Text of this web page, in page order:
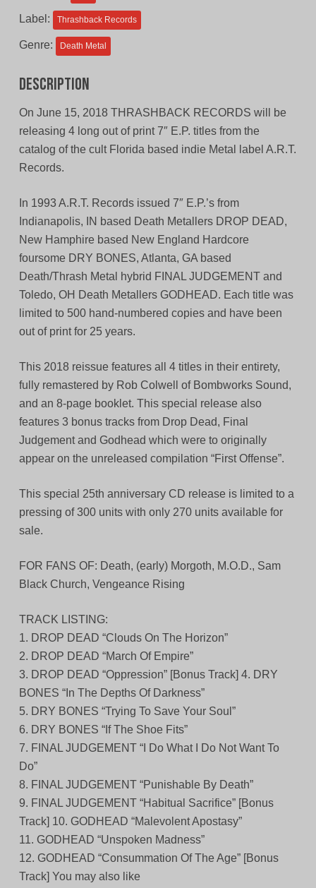
Label: Thrashback Records
Genre: Death Metal
Description
On June 15, 2018 THRASHBACK RECORDS will be
releasing 4 long out of print 7″ E.P. titles from the
catalog of the cult Florida based indie Metal label A.R.T.
Records.
In 1993 A.R.T. Records issued 7″ E.P.’s from
Indianapolis, IN based Death Metallers DROP DEAD,
New Hamphire based New England Hardcore
foursome DRY BONES, Atlanta, GA based
Death/Thrash Metal hybrid FINAL JUDGEMENT and
Toledo, OH Death Metallers GODHEAD. Each title was
limited to 500 hand-numbered copies and have been
out of print for 25 years.
This 2018 reissue features all 4 titles in their entirety,
fully remastered by Rob Colwell of Bombworks Sound,
and an 8-page booklet. This special release also
features 3 bonus tracks from Drop Dead, Final
Judgement and Godhead which were to originally
appear on the unreleased compilation “First Offense”.
This special 25th anniversary CD release is limited to a
pressing of 300 units with only 270 units available for
sale.
FOR FANS OF: Death, (early) Morgoth, M.O.D., Sam
Black Church, Vengeance Rising
TRACK LISTING:
1. DROP DEAD “Clouds On The Horizon”
2. DROP DEAD “March Of Empire”
3. DROP DEAD “Oppression” [Bonus Track] 4. DRY
BONES “In The Depths Of Darkness”
5. DRY BONES “Trying To Save Your Soul”
6. DRY BONES “If The Shoe Fits”
7. FINAL JUDGEMENT “I Do What I Do Not Want To
Do”
8. FINAL JUDGEMENT “Punishable By Death”
9. FINAL JUDGEMENT “Habitual Sacrifice” [Bonus
Track] 10. GODHEAD “Malevolent Apostasy”
11. GODHEAD “Unspoken Madness”
12. GODHEAD “Consummation Of The Age” [Bonus
Track] You may also like